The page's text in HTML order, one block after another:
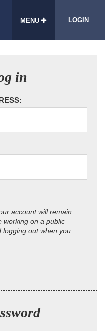
MENU LOGIN
in
account will remain
working on a public
logging out when you